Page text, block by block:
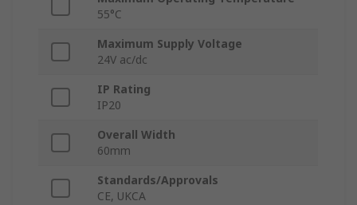
55°C
Maximum Supply Voltage
24V ac/dc
IP Rating
IP20
Overall Width
60mm
Standards/Approvals
CE, UKCA